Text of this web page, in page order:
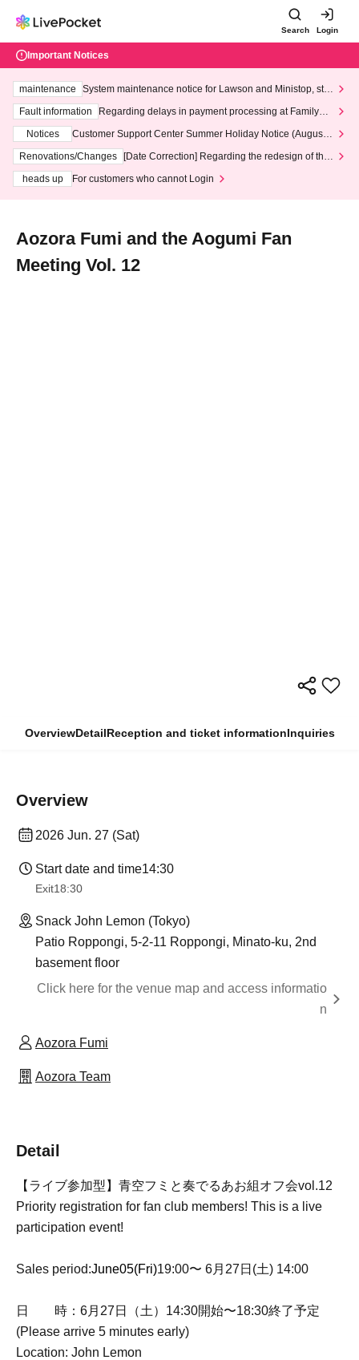
Search Login
Important Notices
maintenance
System maintenance notice for Lawson and Ministop, star
ting at 3:00 AM on Wednesday (Wed)
Fault information
Regarding delays in payment processing at FamilyMa
Notices
Customer Support Center Summer Holiday Notice (August 1
3th - August 14th, 2026)
Renovations/Changes
[Date Correction] Regarding the redesign of the
heads up
For customers who cannot Login
Aozora Fumi and the Aogumi Fan
Meeting Vol. 12
OverviewDetailReception and ticket informationInquiries
Overview
2026 Jun. 27 (Sat)
Start date and time14:30
Exit18:30
Snack John Lemon (Tokyo)
Patio Roppongi, 5-2-11 Roppongi, Minato-ku, 2nd
basement floor
Click here for the venue map and access informatio
n
Aozora Fumi
Aozora Team
Detail
【ライブ参加型】青空フミと奏でるあお組オフ会vol.12
Priority registration for fan club members! This is a live
participation event!
Sales period:June05(Fri)19:00〜 6月27日(土) 14:00
日 時：6月27日（土）14:30開始〜18:30終了予定
(Please arrive 5 minutes early)
Location: John Lemon